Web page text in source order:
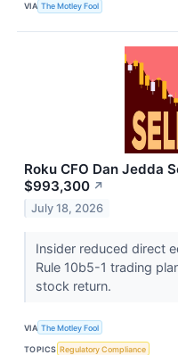
VIA The Motley Fool
Roku CFO Dan Jedda
$993,300 ↗
July 18, 2026
Insider reduced direct
Rule 10b5-1 trading
stock return.
VIA The Motley Fool
TOPICS Regulatory Compliance